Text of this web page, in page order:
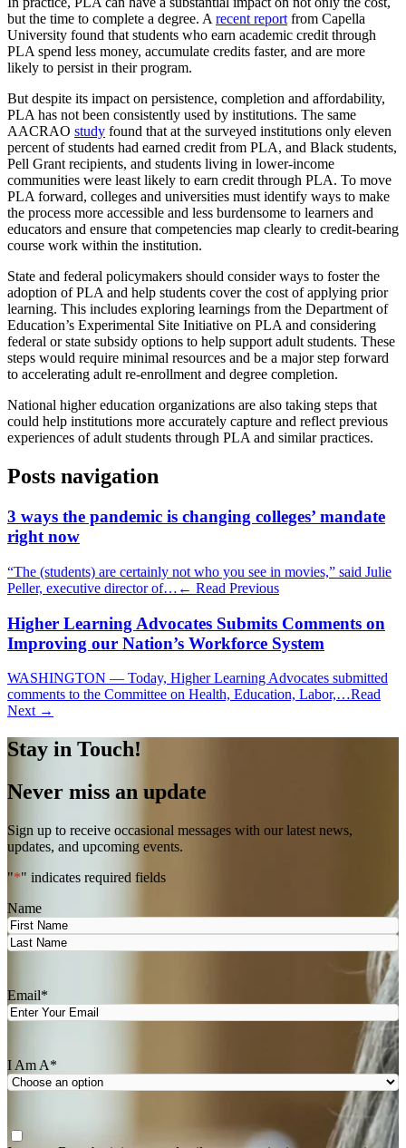
but the time to complete a degree. Arecent reportfrom Capella
University found that students who earn academic credit through
PLA spend less money, accumulate credits faster, and are more
likely to persist in their program.
But despite its impact on persistence, completion and affordability,
PLA has not been consistently used by institutions. The same
AACRAO study found that at the surveyed institutions only eleven
percent of students had earned credit from PLA, and Black students,
Pell Grant recipients, and students living in lower-income
communities were least likely to earn credit through PLA. To move
PLA forward, colleges and universities must identify ways to make
the process more accessible and less burdensome to learners and
educators and ensure that competencies map clearly to credit-bearing
course work within the institution.
State and federal policymakers should consider ways to foster the
adoption of PLA and help students cover the cost of applying prior
learning. This includes exploring learnings from the Department of
Education’s Experimental Site Initiative on PLA and considering
federal or state subsidy options to help support adult students. These
steps would require minimal resources and be a major step forward
to accelerating adult re-enrollment and degree completion.
National higher education organizations are also taking steps that
could help institutions more accurately capture and reflect previous
experiences of adult students through PLA and similar practices.
Posts navigation
3 ways the pandemic is changing colleges’ mandate
right now
“The (students) are certainly not who you see in movies,” said Julie
Peller, executive director of… ← Read Previous
Higher Learning Advocates Submits Comments on
Improving our Nation’s Workforce System
WASHINGTON — Today, Higher Learning Advocates submitted
comments to the Committee on Health, Education, Labor,…Read
Next →
Stay in Touch!
Never miss an update
Sign up to receive occasional messages with our latest news,
updates, and upcoming events.
"*" indicates required fields
Name
First
Email*
I Am A*
Agree